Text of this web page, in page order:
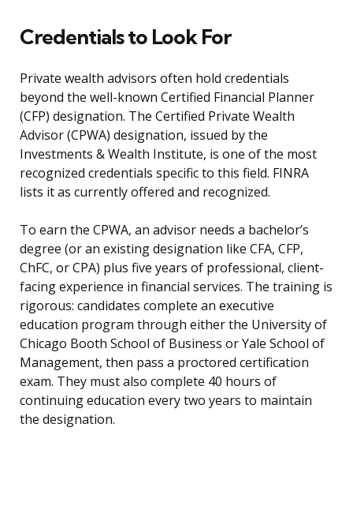
Credentials to Look For
Private wealth advisors often hold credentials
beyond the well-known Certified Financial Planner
(CFP) designation. The Certified Private Wealth
Advisor (CPWA) designation, issued by the
Investments & Wealth Institute, is one of the most
recognized credentials specific to this field. FINRA
lists it as currently offered and recognized.
To earn the CPWA, an advisor needs a bachelor’s
degree (or an existing designation like CFA, CFP,
ChFC, or CPA) plus five years of professional, client-
facing experience in financial services. The training is
rigorous: candidates complete an executive
education program through either the University of
Chicago Booth School of Business or Yale School of
Management, then pass a proctored certification
exam. They must also complete 40 hours of
continuing education every two years to maintain
the designation.